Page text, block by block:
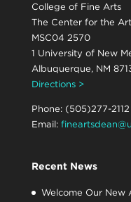
College of Fine Arts
The Center for the
MSC04 2570
1 University of New
Albuquerque, NM
Directions >
Phone: (505)277-2112
Email:
Recent News
Welcome Our New